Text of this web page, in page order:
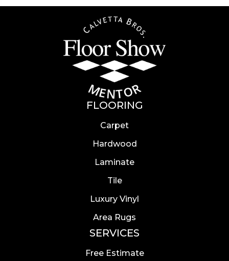
FLOORING
Carpet
Hardwood
Laminate
Tile
Luxury Vinyl
Area Rugs
SERVICES
Free Estimate